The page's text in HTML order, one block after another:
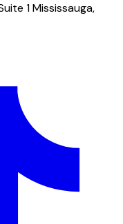
1 Mississauga,